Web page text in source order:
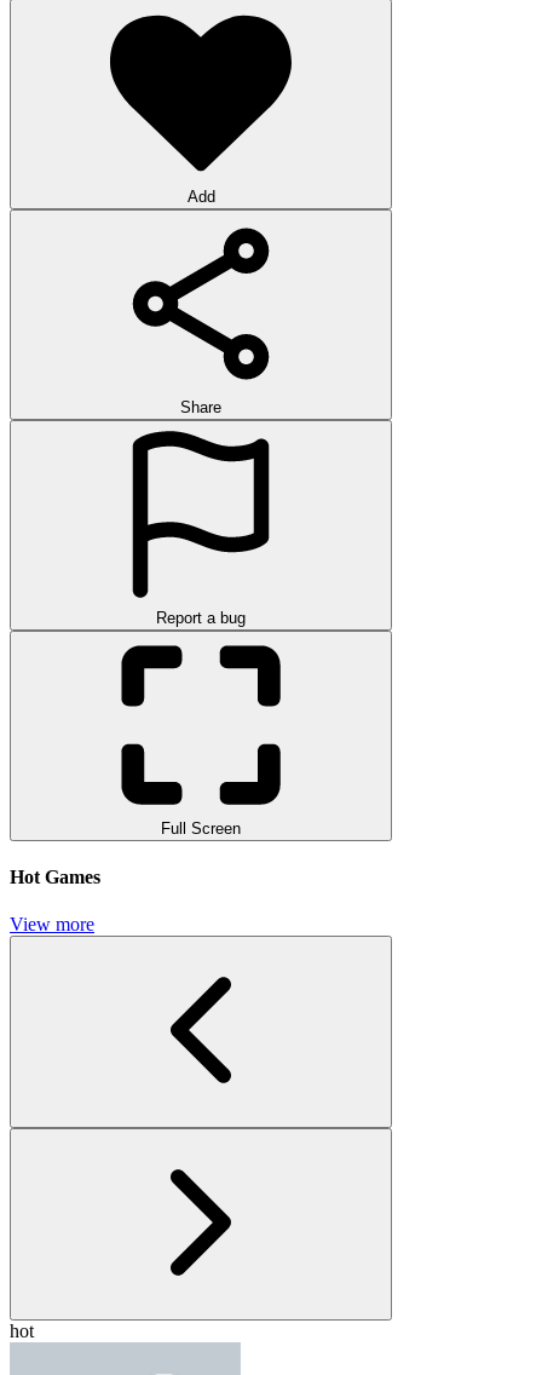
Add
Share
Report a bug
Full Screen
Hot Games
View more
hot